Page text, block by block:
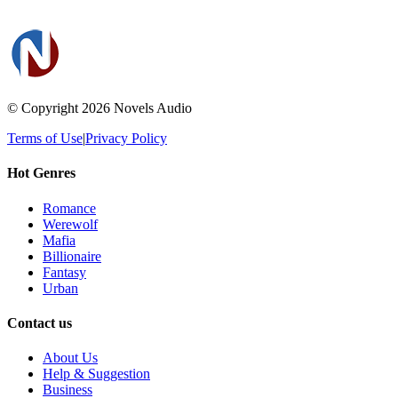
© Copyright 2026 Novels Audio
Terms of Use|Privacy Policy
Hot Genres
Romance
Werewolf
Mafia
Billionaire
Fantasy
Urban
Contact us
About Us
Help & Suggestion
Business